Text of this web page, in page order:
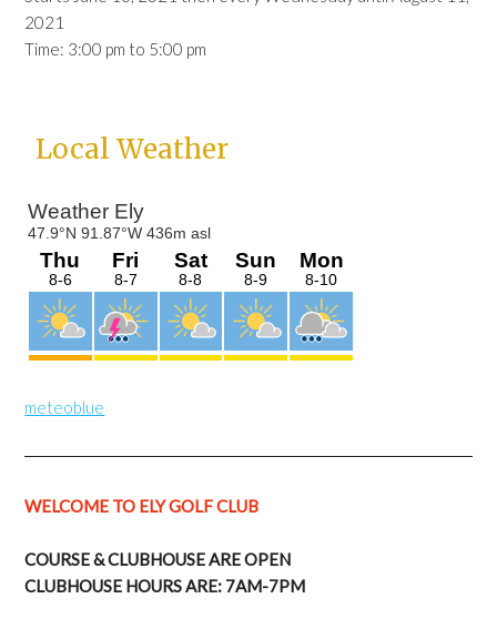
2021
Time: 3:00 pm to 5:00 pm
Primary
Local Weather
meteoblue
WELCOME TO ELY GOLF CLUB
COURSE & CLUBHOUSE ARE OPEN
CLUBHOUSE HOURS ARE: 7AM-7PM